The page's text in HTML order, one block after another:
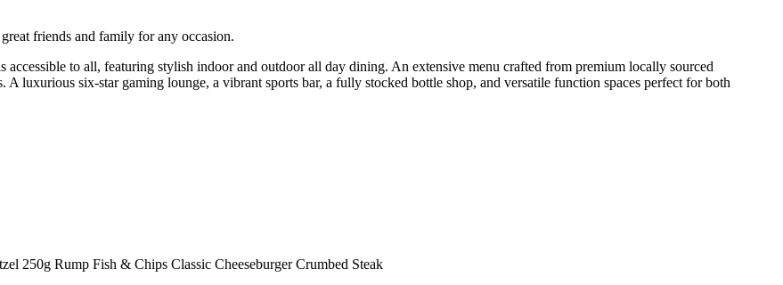
friends and family for any occasion.
to all, featuring stylish indoor and outdoor all day dining. An extensive menu crafted from premium locally sourced
luxurious six-star gaming lounge, a vibrant sports bar, a fully stocked bottle shop, and versatile function spaces perfect for both
250g Rump Fish & Chips Classic Cheeseburger Crumbed Steak